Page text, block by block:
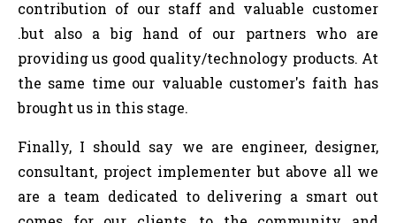
contribution of our staff and valuable customer
.but also a big hand of our partners who are
providing us good quality/technology products. At
the same time our valuable customer's faith has
brought us in this stage.
Finally, I should say we are engineer, designer,
consultant, project implementer but above all we
are a team dedicated to delivering a smart out